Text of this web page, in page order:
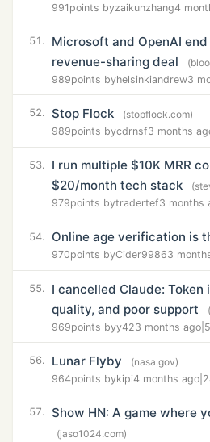
991 points byzaikunzhang4
51.
Microsoft and OpenAI
revenue-sharing deal
989points byhelsinkiandrew3
52. Stop Flock
(stopflock.com)
989points bycdrnsf3 months
53.
I run multiple $10K MRR
$20/month tech stack
979points bytradertef3 months
54. Online age verification is
970points byCider99863
55.
I cancelled Claude: Token
quality, and poor support
969points byy423 months ago
56. Lunar Flyby
(nasa.gov)
964points bykipi4 months ago
57. Show HN: A game where
(jaso1024.com)